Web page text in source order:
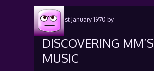
Posted1st January 1970 by
DISCOVERING MM’S
MUSIC